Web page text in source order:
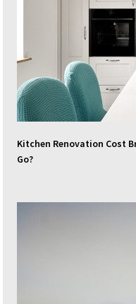
Kitchen Renovation Cost
Go?